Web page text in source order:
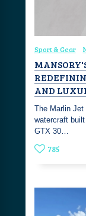
Sport & Gear
AND
The Marlin
watercraft
GTX 30…
785